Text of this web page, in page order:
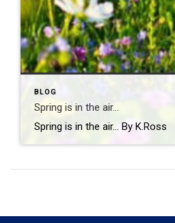
BLOG
Spring is in the air…